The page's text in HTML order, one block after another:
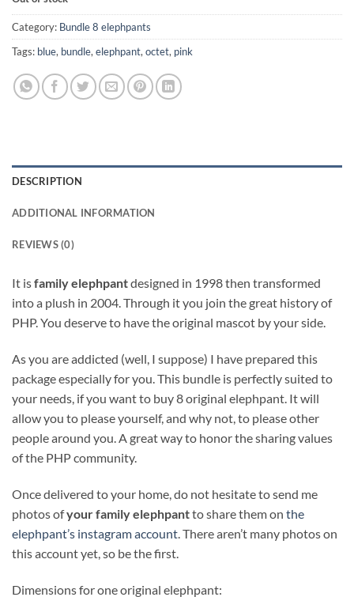
Category: Bundle 8 elephpants
Tags: blue, bundle,elephpant,octet, pink
DESCRIPTION
ADDITIONAL INFORMATION
REVIEWS (0)
It isfamily elephpantdesigned in 1998 then transformed
into a plush in 2004. Through it you join the great history of
PHP. You deserve to have the original mascot by your side.
As you are addicted (well, I suppose) I have prepared this
package especially for you. This bundle is perfectly suited to
your needs, if you want to buy 8 original elephpant. It will
allow you to please yourself, and why not, to please other
people around you. A great way to honor the sharing values
of the PHP community.
Once delivered to your home, do not hesitate to send me
photos ofyour family elephpantto share them on the
elephpant’s instagram account. There aren’t many photos on
this account yet, so be the first.
Dimensions for one original elephpant: